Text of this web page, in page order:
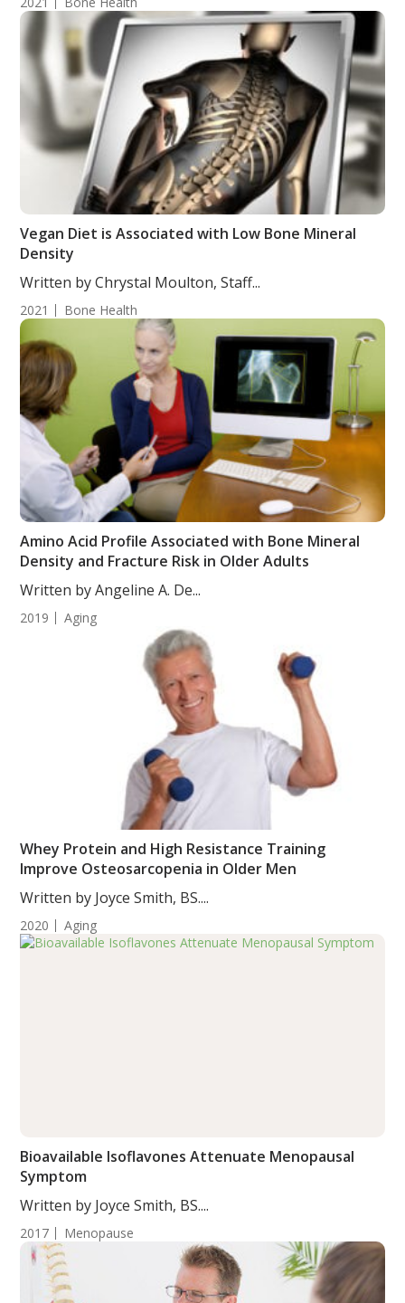
Vegan Diet is Associated with Low Bone Mineral
Density
Written by Chrystal Moulton, Staff...
2021 Bone Health
Amino Acid Profile Associated with Bone Mineral
Density and Fracture Risk in Older Adults
Written by Angeline A. De...
2019 Aging
Whey Protein and High Resistance Training
Improve Osteosarcopenia in Older Men
Written by Joyce Smith, BS....
2020 Aging
Bioavailable Isoflavones Attenuate Menopausal
Symptom
Written by Joyce Smith, BS....
2017 Menopause